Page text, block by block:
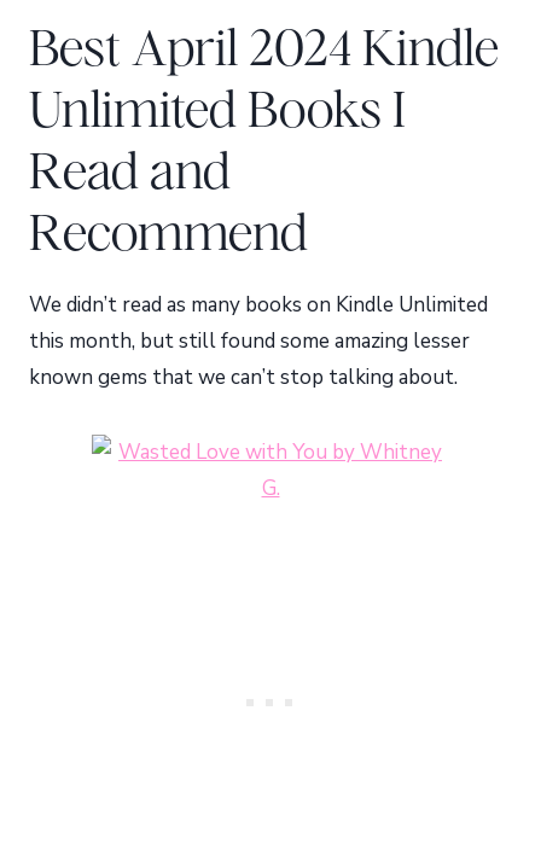
Best April 2024 Kindle
Unlimited Books I
Read and
Recommend
We didn’t read as many books on Kindle Unlimited
this month, but still found some amazing lesser
known gems that we can’t stop talking about.